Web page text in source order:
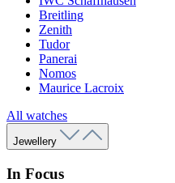
Breitling
Zenith
Tudor
Panerai
Nomos
Maurice Lacroix
All watches
Jewellery
In Focus